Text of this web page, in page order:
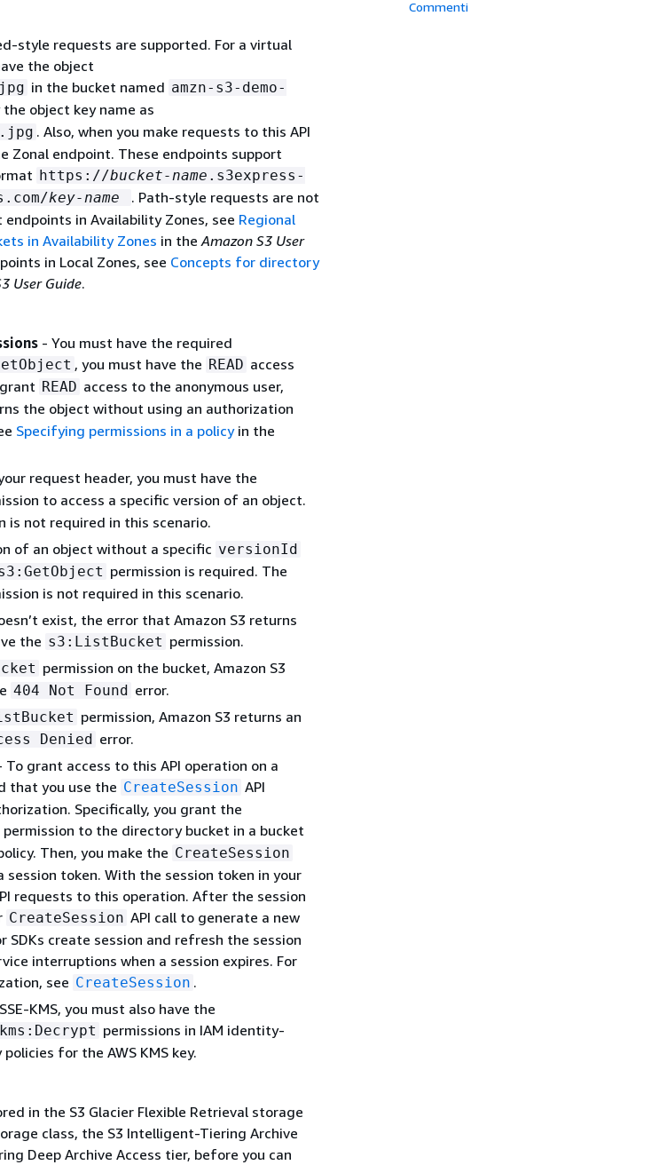
style requests are supported. For a virtual
the object
in the bucket named amzn-s3-demo-
object key name as
. Also, when you make requests to this API
Zonal endpoint. These endpoints support
https://bucket-name .s3express-
key-name
. Path-style requests are not
in Availability Zones, see Regional
in Availability Zones in theAmazon S3 User
in Local Zones, see Concepts for directory
User Guide.
- You must have the required
, you must have the READ access
READ access to the anonymous user,
the object without using an authorization
Specifying permissions in a policyin the
request header, you must have the
to access a specific version of an object.
is not required in this scenario.
of an object without a specific versionId
permission is required. The
is not required in this scenario.
exist, the error that Amazon S3 returns
the s3:ListBucket permission.
permission on the bucket, Amazon S3
404 Not Found error.
permission, Amazon S3 returns an
Denied error.
grant access to this API operation on a
that you use the CreateSession API
Specifically, you grant the
permission to the directory bucket in a bucket
Then, you make the CreateSession
session token. With the session token in your
requests to this operation. After the session
CreateSession API call to generate a new
SDKs create session and refresh the session
interruptions when a session expires. For
see CreateSession .
KMS, you must also have the
kms:Decrypt permissions in IAM identity-
for the AWS KMS key.
in the S3 Glacier Flexible Retrieval storage
class, the S3 Intelligent-Tiering Archive
Deep Archive Access tier, before you can
Commenti